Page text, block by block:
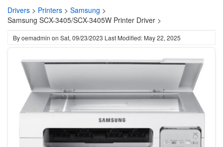
Drivers > Printers > Samsung >
Samsung SCX-3405/SCX-3405W Printer Driver >
Byoemadmin on Sat, 09/23/2023 Last Modified: May 22, 2025